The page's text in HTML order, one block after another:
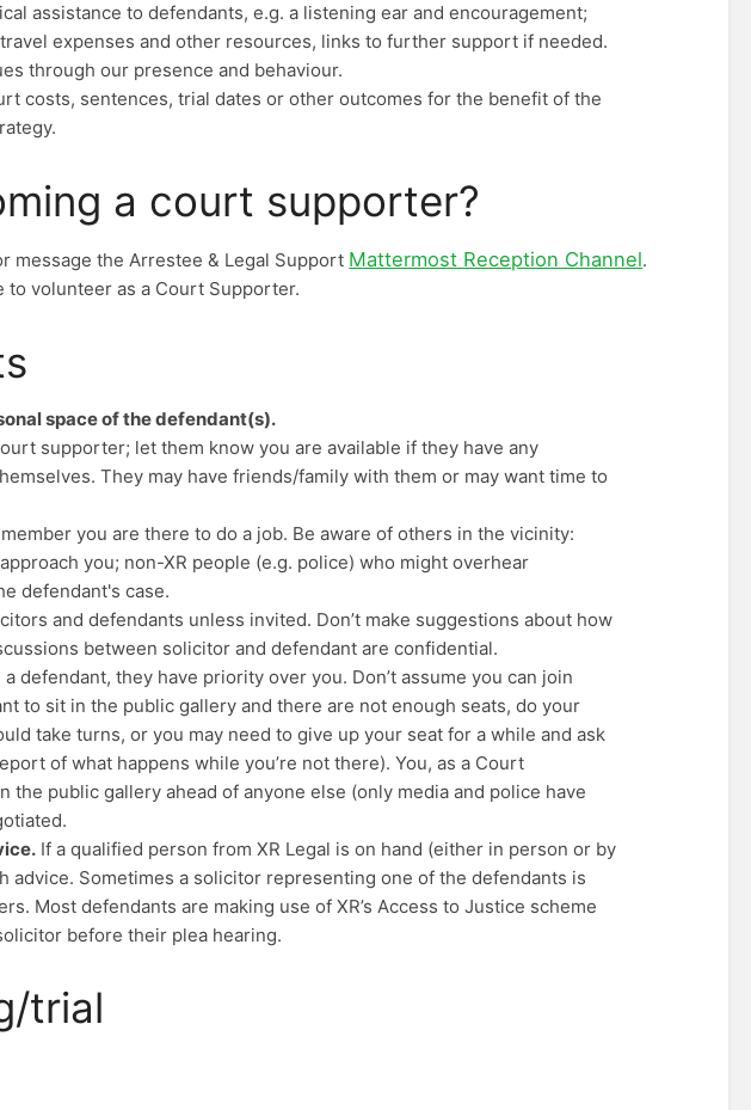
assistance to defendants, e.g. a listening ear and encouragement;
expenses and other resources, links to further support if needed.
through our presence and behaviour.
costs, sentences, trial dates or other outcomes for the benefit of the
a court supporter?
message the Arrestee & Legal Support Mattermost Reception Channel.
to volunteer as a Court Supporter.
space of the defendant(s).
supporter; let them know you are available if they have any
They may have friends/family with them or may want time to
you are there to do a job. Be aware of others in the vicinity:
you; non-XR people (e.g. police) who might overhear
defendant's case.
and defendants unless invited. Don’t make suggestions about how
between solicitor and defendant are confidential.
defendant, they have priority over you. Don’t assume you can join
to sit in the public gallery and there are not enough seats, do your
take turns, or you may need to give up your seat for a while and ask
of what happens while you’re not there). You, as a Court
the public gallery ahead of anyone else (only media and police have
If a qualified person from XR Legal is on hand (either in person or by
advice. Sometimes a solicitor representing one of the defendants is
Most defendants are making use of XR’s Access to Justice scheme
before their plea hearing.
trial